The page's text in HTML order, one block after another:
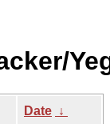
Date ↓